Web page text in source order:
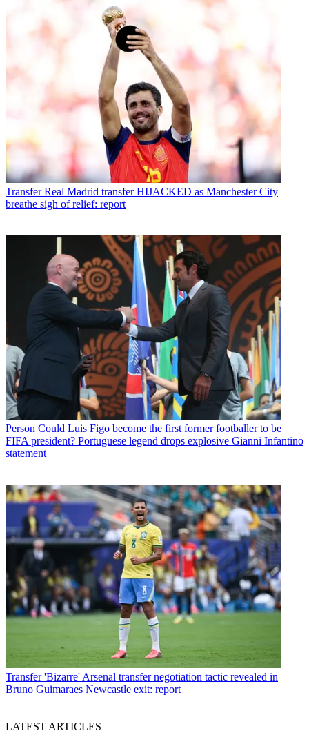
Transfer Real Madrid transfer HIJACKED as Manchester City
breathe sigh of relief: report
Person Could Luis Figo become the first former footballer to be
FIFA president? Portuguese legend drops explosive Gianni Infantino
statement
Transfer 'Bizarre' Arsenal transfer negotiation tactic revealed in
Bruno Guimaraes Newcastle exit: report
LATEST ARTICLES